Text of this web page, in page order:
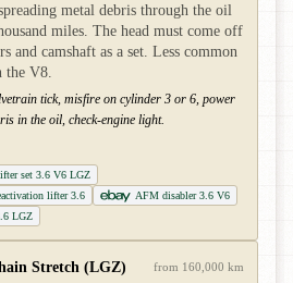
metal debris through the oil
miles. The head must come off
and camshaft as a set. Less common
the V8.
tick, misfire on cylinder 3 or 6, power
in the oil, check-engine light.
set 3.6 V6 LGZ
lifter 3.6
AFM disabler 3.6 V6
LGZ
Stretch (LGZ) from 160,000 km